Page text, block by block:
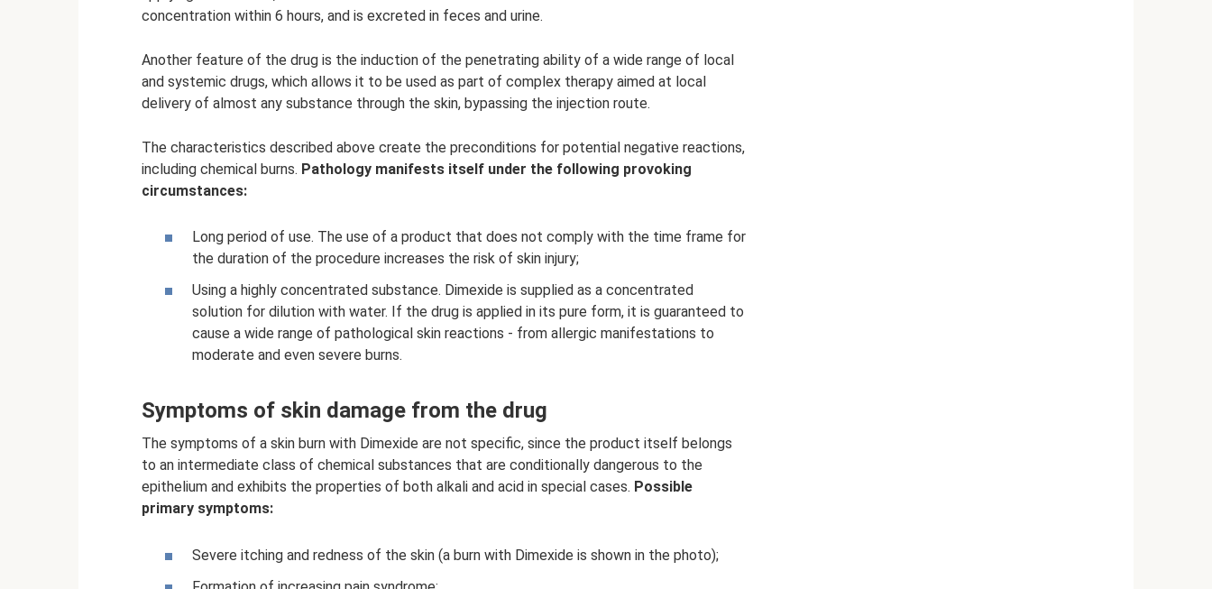
concentration within 6 hours, and is excreted in feces and urine.
Another feature of the drug is the induction of the penetrating ability of a wide range of local
and systemic drugs, which allows it to be used as part of complex therapy aimed at local
delivery of almost any substance through the skin, bypassing the injection route.
The characteristics described above create the preconditions for potential negative reactions,
including chemical burns. Pathology manifests itself under the following provoking
circumstances:
Long period of use. The use of a product that does not comply with the time frame for
the duration of the procedure increases the risk of skin injury;
Using a highly concentrated substance. Dimexide is supplied as a concentrated
solution for dilution with water. If the drug is applied in its pure form, it is guaranteed to
cause a wide range of pathological skin reactions - from allergic manifestations to
moderate and even severe burns.
Symptoms of skin damage from the drug
The symptoms of a skin burn with Dimexide are not specific, since the product itself belongs
to an intermediate class of chemical substances that are conditionally dangerous to the
epithelium and exhibits the properties of both alkali and acid in special cases. Possible
primary symptoms:
Severe itching and redness of the skin (a burn with Dimexide is shown in the photo);